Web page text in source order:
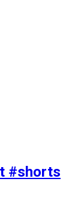
#shorts